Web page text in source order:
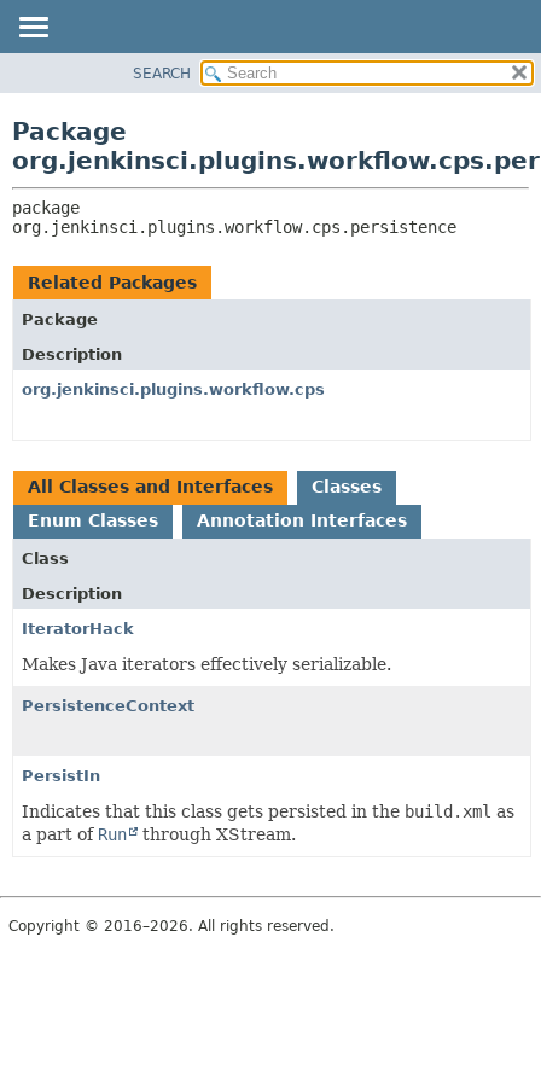
CLASS
TREE
INDEX
HELP
CLASSES AND INTERFACES
SEARCH
Package
org.jenkinsci.plugins.workflow.cps.persistence
Related Packages
Package
Description
org.jenkinsci.plugins.workflow.cps
All Classes and Interfaces
Classes
Enum Classes
Annotation Interfaces
Class
Description
IteratorHack
Makes Java iterators effectively serializable.
PersistenceContext
PersistIn
Indicates that this class gets persisted in the build.xml as
a part of Run through XStream.
Copyright © 2016–2026. All rights reserved.